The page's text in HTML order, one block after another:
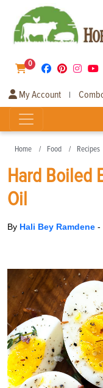
0
My Account |
Home Food Recipes
Hard Boiled
Oil
By Hali Bey Ramdene -